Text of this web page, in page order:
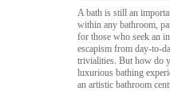
A bath is still an
within any bathroom,
for those who seek an
escapism from day-to-
trivialities. But how do
luxurious bathing
an artistic bathroom